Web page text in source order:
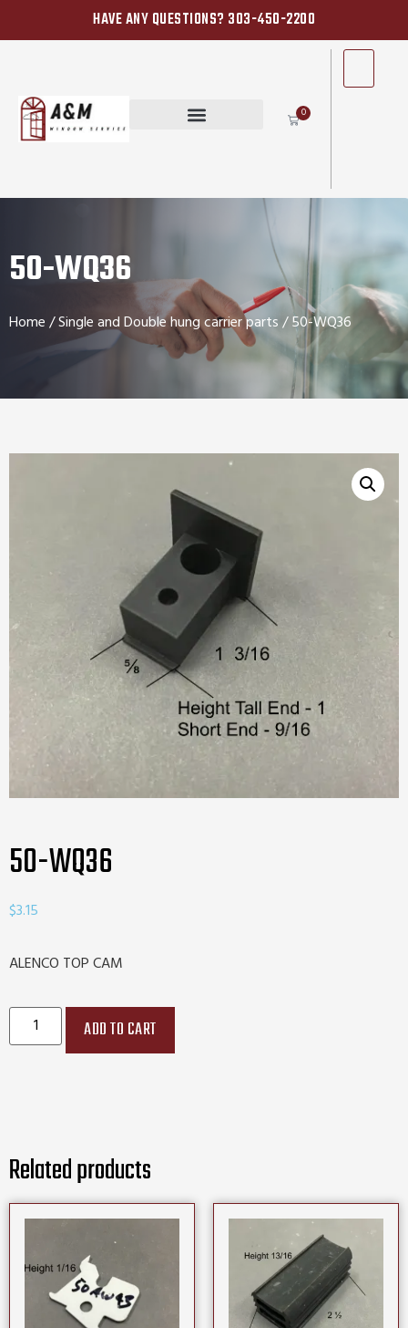
HAVE ANY QUESTIONS? 303-450-2200
0
50-WQ36
Home/Single and Double hung carrier parts/ 50-WQ36
50-WQ36
$3.15
ALENCO TOP CAM
ADD TO CART
Related products